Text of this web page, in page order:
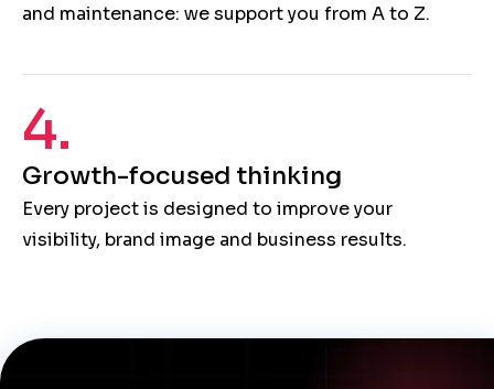
and maintenance: we support you from A to Z.
4.
Growth-focused thinking
Every project is designed to improve your
visibility, brand image and business results.